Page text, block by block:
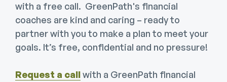
with a free call. GreenPath's financial
coaches are kind and caring – ready to
partner with you to make a plan to meet your
goals. It’s free, confidential and no pressure!
Request a callwith a GreenPath financial